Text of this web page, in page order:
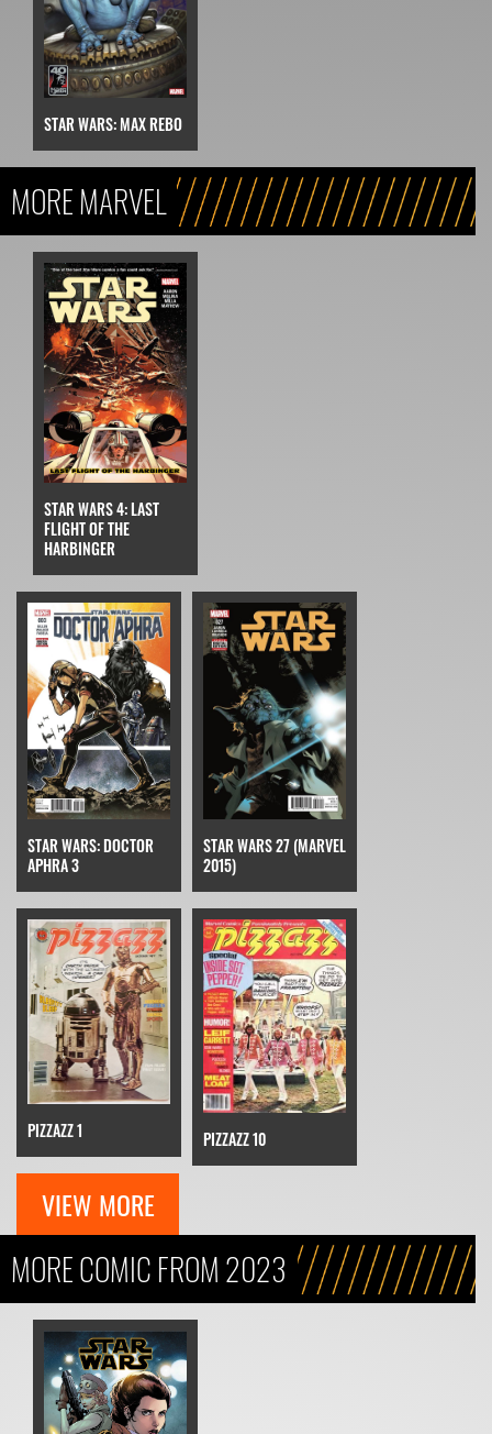
STAR WARS: MAX REBO
MORE MARVEL
STAR WARS 4: LAST
FLIGHT OF THE
HARBINGER
STAR WARS: DOCTOR
APHRA 3
STAR WARS 27 (MARVEL
2015)
PIZZAZZ 1 PIZZAZZ 10
VIEW MORE
MORE COMIC FROM 2023